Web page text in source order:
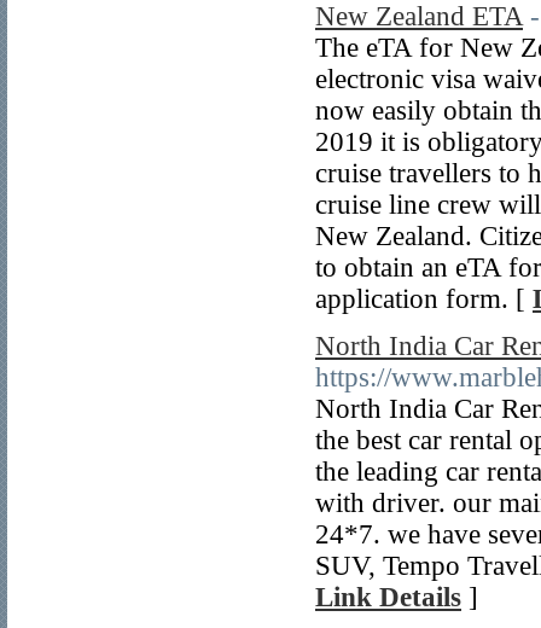
New Zealand ETA
The eTA for New
electronic visa
now easily obtain
2019 it is
cruise travellers to
cruise line crew
New Zealand.
to obtain an eTA
application form. [
North India Car
https://
North India Car
the best car rental
the leading car
with driver. our
24*7. we have
SUV, Tempo
Link Details ]